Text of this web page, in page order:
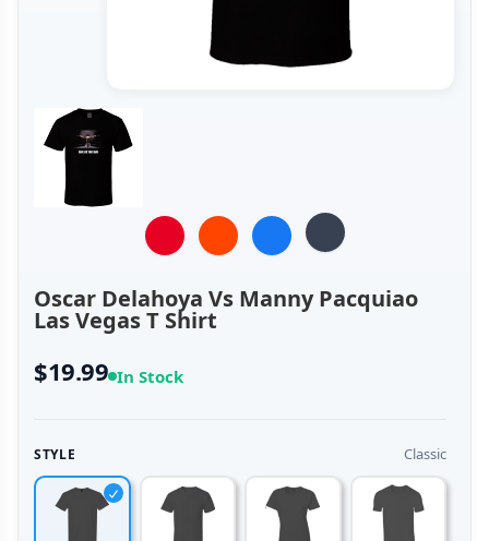
Oscar Delahoya Vs Manny Pacquiao
Las Vegas T Shirt
$19.99 In Stock
STYLE Classic